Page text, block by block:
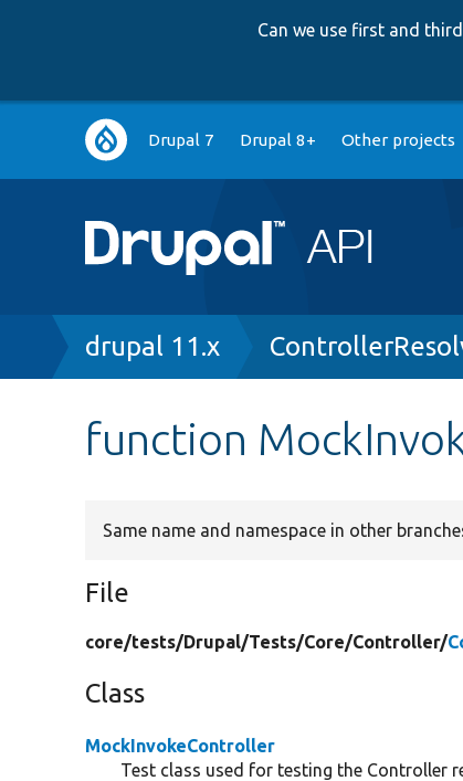
Can we use first and
Main
navigation
Drupal 7 Drupal 8+ Other projects
Breadcrumb
drupal 11.x
function
Same name and namespace in other
File
core/tests/Drupal/Tests/Core/Controller/
Class
MockInvokeController
Test class used for testing the Controller